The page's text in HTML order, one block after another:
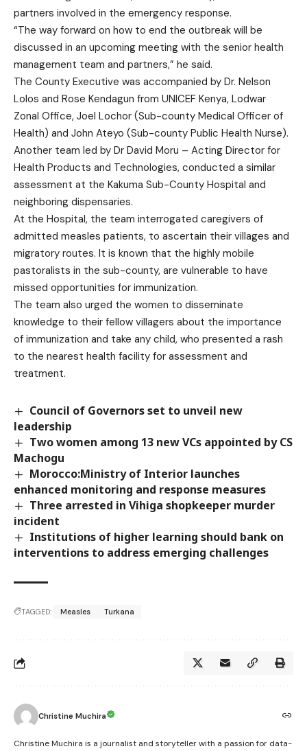
partners involved in the emergency response.
“The way forward on how to end the outbreak will be
discussed in an upcoming meeting with the senior health
management team and partners,” he said.
The County Executive was accompanied by Dr. Nelson
Lolos and Rose Kendagun from UNICEF Kenya, Lodwar
Zonal Office, Joel Lochor (Sub-county Medical Officer of
Health) and John Ateyo (Sub-county Public Health Nurse).
Another team led by Dr David Moru – Acting Director for
Health Products and Technologies, conducted a similar
assessment at the Kakuma Sub-County Hospital and
neighboring dispensaries.
At the Hospital, the team interrogated caregivers of
admitted measles patients, to ascertain their villages and
migratory routes. It is known that the highly mobile
pastoralists in the sub-county, are vulnerable to have
missed opportunities for immunization.
The team also urged the women to disseminate
knowledge to their fellow villagers about the importance
of immunization and take any child, who presented a rash
to the nearest health facility for assessment and
treatment.
Council of Governors set to unveil new
leadership
Two women among 13 new VCs appointed by CS
Machogu
Morocco:Ministry of Interior launches
enhanced monitoring and response measures
Three arrested in Vihiga shopkeeper murder
incident
Institutions of higher learning should bank on
interventions to address emerging challenges
TAGGED: Measles Turkana
Christine Muchira
Christine Muchira is a journalist and storyteller with a passion for data-